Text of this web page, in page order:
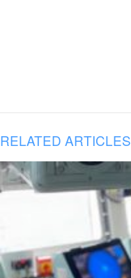
RELATED ARTICLES